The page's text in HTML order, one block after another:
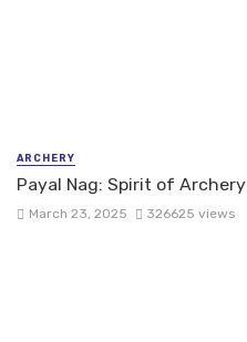
ARCHERY
Payal Nag: Spirit of Archery
March 23, 2025 326625 views